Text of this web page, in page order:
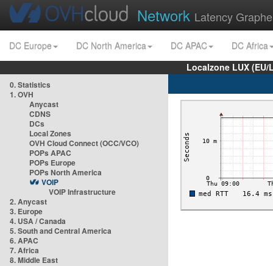
Network Latency
DC Europe DC North America DC APAC
DC Africa
Localzone LUX
0. Statistics
1. OVH
Anycast
CDNS
DCs
Local Zones
OVH Cloud Connect (OCC/VCO)
POPs APAC
POPs Europe
POPs North America
VOIP
VOIP Infrastructure
2. Anycast
3. Europe
4. USA / Canada
5. South and Central America
6. APAC
7. Africa
8. Middle East